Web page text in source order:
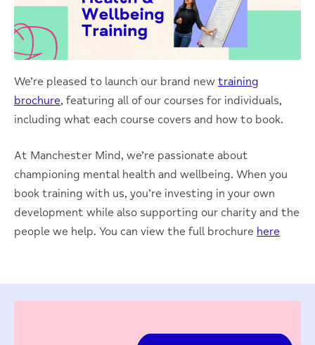
We’re pleased to launch our brand new training
brochure, featuring all of our courses for individuals,
including what each course covers and how to book.
At Manchester Mind, we’re passionate about
championing mental health and wellbeing. When you
book training with us, you’re investing in your own
development while also supporting our charity and the
people we help. You can view the full brochure here